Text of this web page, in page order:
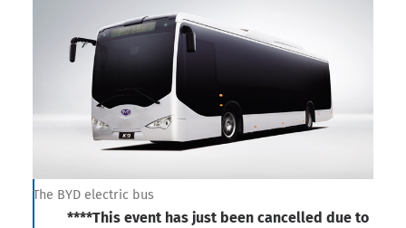
The BYD electric bus
****This event has just been cancelled due to